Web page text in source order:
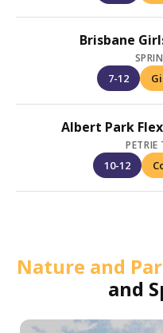
Brisbane
7-12
Albert Park
PETRIE
10-12
Nature and
and